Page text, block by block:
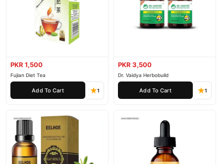
PKR 1,500
Fujian Diet Tea
Add To Cart 1
PKR 3,500
Dr. Vaidya Herbobuild
Add To Cart 1